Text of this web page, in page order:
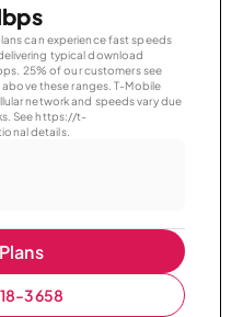
can experience fast speeds
typical download
25% of our customers see
these ranges. T-Mobile
network and speeds vary due
See https://t-
details.
3658